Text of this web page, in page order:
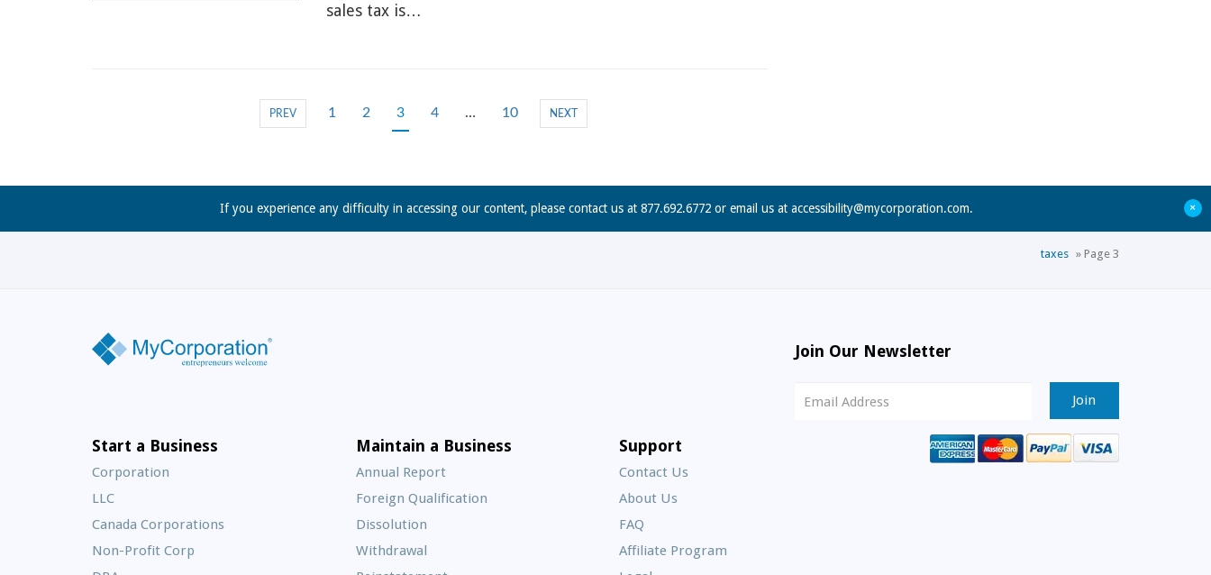
sales tax is…
PREV 1 2 3 4 … 10 NEXT
If you experience any difficulty in accessing our content, please contact us at 877.692.6772 or email us at accessibility@mycorporation.com. +
taxes » Page 3
Join Our Newsletter
Newsletter
Start a Business
Corporation
LLC
Canada Corporations
Non-Profit Corp
Maintain a Business
Annual Report
Foreign Qualification
Dissolution
Withdrawal
Support
Contact Us
About Us
FAQ
Asked
Affiliate Program